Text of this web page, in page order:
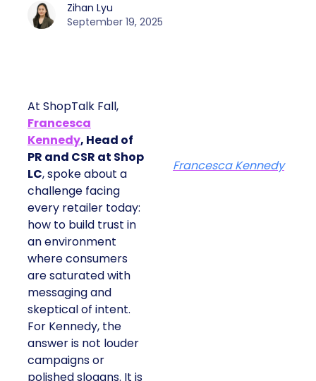
Zihan Lyu
September 19, 2025
At ShopTalk Fall,
Francesca
Kennedy, Head of
PR and CSR at Shop
LC, spoke about a
challenge facing every
retailer today: how to
build trust in an
environment where
consumers are
saturated with
messaging and
skeptical of intent. For
Kennedy, the answer is
not louder campaigns
or polished slogans. It
is measurable impact,
Francesca Kennedy